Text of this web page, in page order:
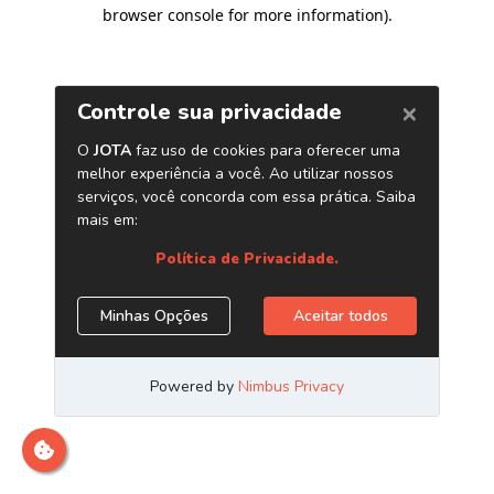
browser console for more information).